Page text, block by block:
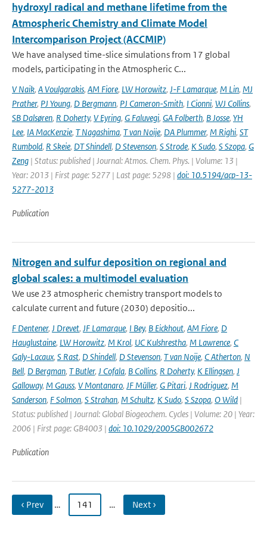
hydroxyl radical and methane lifetime from the
Atmospheric Chemistry and Climate Model
Intercomparison Project (ACCMIP)
We have analysed time-slice simulations from 17 global
models, participating in the Atmospheric C...
V Naik, A Voulgarakis, AM Fiore, LW Horowitz, J-F Lamarque, M Lin, MJ
Prather, PJ Young, D Bergmann, PJ Cameron-Smith, I Cionni, WJ Collins,
SB Dalsøren, R Doherty, V Eyring, G Faluvegi, GA Folberth, B Josse, YH
Lee, IA MacKenzie, T Nagashima, T van Noije, DA Plummer, M Righi, ST
Rumbold, R Skeie, DT Shindell, D Stevenson, S Strode, K Sudo, S Szopa, G
Zeng | Status: published | Journal: Atmos. Chem. Phys. | Volume: 13 |
Year: 2013 | First page: 5277 | Last page: 5298 | doi: 10.5194/acp-13-
5277-2013
Publication
Nitrogen and sulfur deposition on regional and
global scales: a multimodel evaluation
We use 23 atmospheric chemistry transport models to
calculate current and future (2030) depositio...
F Dentener, J Drevet, JF Lamarque, I Bey, B Eickhout, AM Fiore, D
Hauglustaine, LW Horowitz, M Krol, UC Kulshrestha, M Lawrence, C
Galy-Lacaux, S Rast, D Shindell, D Stevenson, T van Noije, C Atherton, N
Bell, D Bergman, T Butler, J Cofala, B Collins, R Doherty, K Ellingsen, J
Galloway, M Gauss, V Montanaro, JF Müller, G Pitari, J Rodriguez, M
Sanderson, F Solmon, S Strahan, M Schultz, K Sudo, S Szopa, O Wild |
Status: published | Journal: Global Biogeochem. Cycles | Volume: 20 | Year:
2006 | First page: GB4003 | doi: 10.1029/2005GB002672
Publication
‹ Prev … 141 … Next ›